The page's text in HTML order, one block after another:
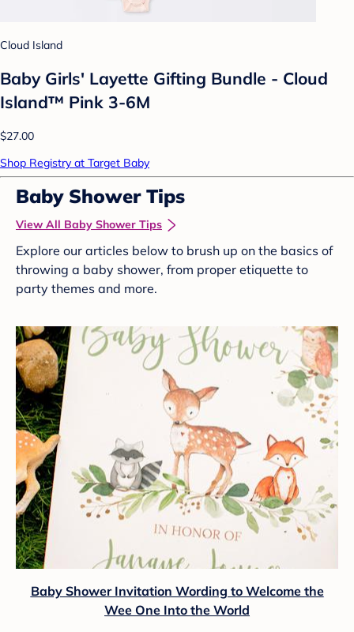
Cloud Island
Baby Girls' Layette Gifting Bundle - Cloud
Island™ Pink 3-6M
$27.00
Shop Registry at Target Baby
Baby Shower Tips
View All Baby Shower Tips
Explore our articles below to brush up on the basics of
throwing a baby shower, from proper etiquette to
party themes and more.
Baby Shower Invitation Wording to Welcome the
Wee One Into the World